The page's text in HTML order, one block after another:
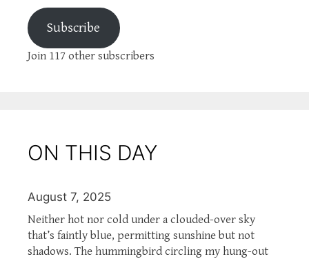
Subscribe
Join 117 other subscribers
ON THIS DAY
August 7, 2025
Neither hot nor cold under a clouded-over sky
that’s faintly blue, permitting sunshine but not
shadows. The hummingbird circling my hung-out